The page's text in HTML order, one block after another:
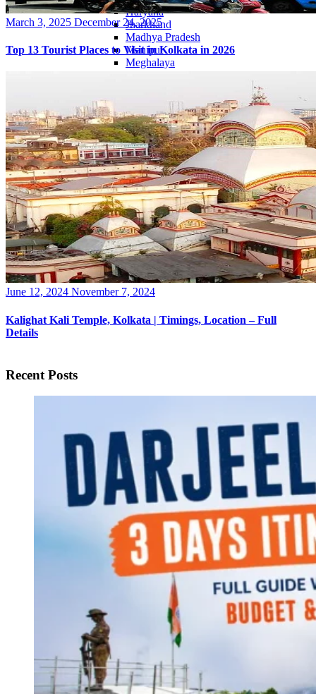
Haryana
Jharkhand
Madhya Pradesh
Manipur
Meghalaya
Rajasthan
Sikkim
Telangana
Tripura
Uttar Pradesh
Posted
March 3, 2025 December 24, 2025
Top 13 Tourist Places to Visit in Kolkata in 2026
Posted
June 12, 2024 November 7, 2024
Kalighat Kali Temple, Kolkata | Timings, Location – Full
Details
Recent Posts